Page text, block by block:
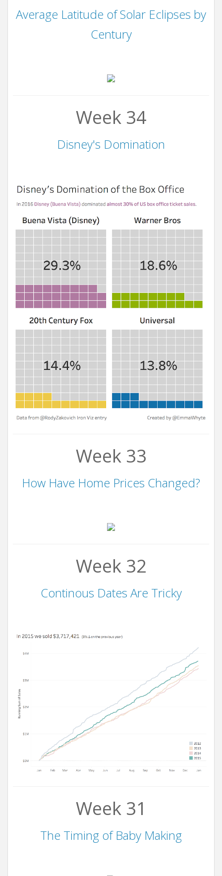
Average Latitude of Solar Eclipses by
Century
Week 34
Disney's Domination
Week 33
How Have Home Prices Changed?
Week 32
Continous Dates Are Tricky
Week 31
The Timing of Baby Making